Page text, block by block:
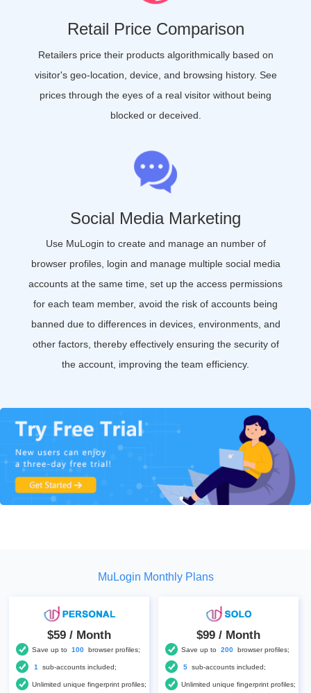
Retail Price Comparison
Retailers price their products algorithmically based on
visitor's geo-location, device, and browsing history. See
prices through the eyes of a real visitor without being
blocked or deceived.
Social Media Marketing
Use MuLogin to create and manage an number of
browser profiles, login and manage multiple social media
accounts at the same time, set up the access permissions
for each team member, avoid the risk of accounts being
banned due to differences in devices, environments, and
other factors, thereby effectively ensuring the security of
the account, improving the team efficiency.
MuLogin Monthly Plans
$59 / Month
Save up to 100 browser profiles;
1 sub-accounts included;
Unlimited unique fingerprint profiles;
$99 / Month
Save up to 200 browser profiles;
5 sub-accounts included;
Unlimited unique fingerprint profiles;